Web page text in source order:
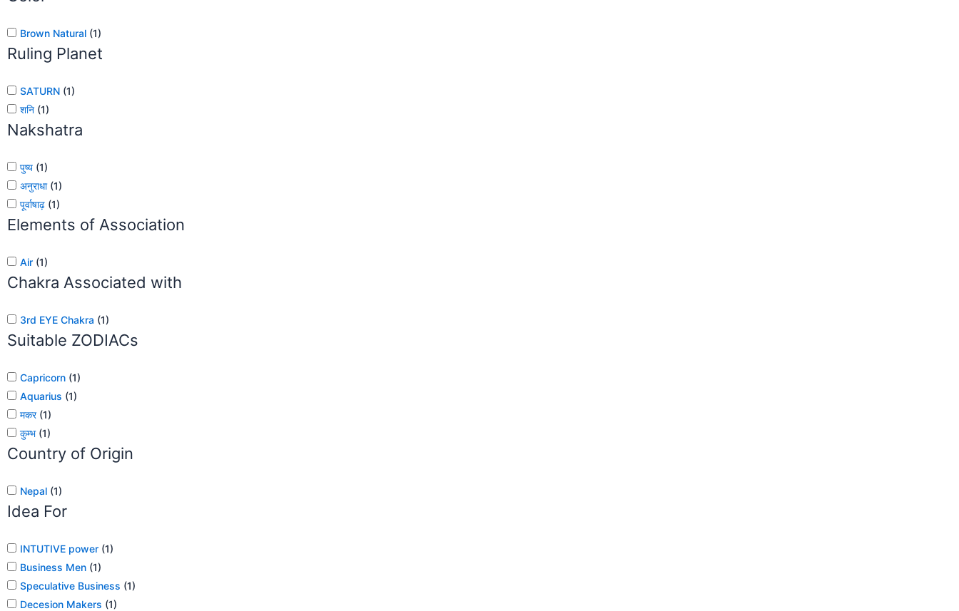
Brown Natural (1)
Ruling Planet
SATURN (1)
शनि (1)
Nakshatra
पुष्य (1)
अनुराधा (1)
पूर्वाषाढ़ (1)
Elements of Association
Air (1)
Chakra Associated with
3rd EYE Chakra (1)
Suitable ZODIACs
Capricorn (1)
Aquarius (1)
मकर (1)
कुम्भ (1)
Country of Origin
Nepal (1)
Idea For
INTUTIVE power (1)
Business Men (1)
Speculative Business (1)
Decesion Makers (1)